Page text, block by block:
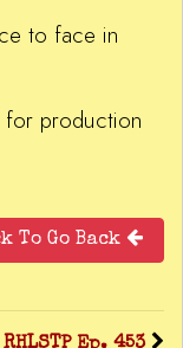
to face in
for production
To Go Back